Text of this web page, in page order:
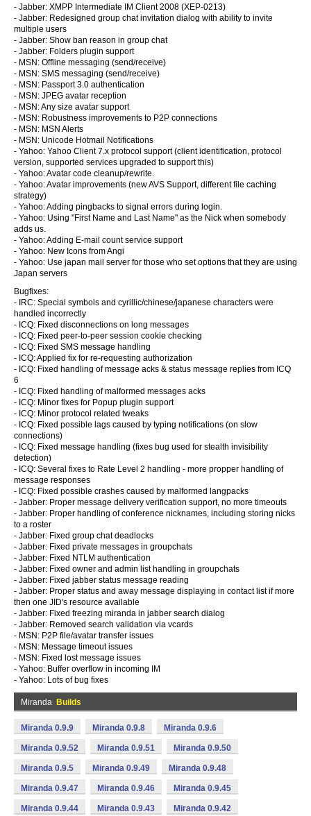
- Jabber: XMPP Intermediate IM Client 2008 (XEP-0213)
- Jabber: Redesigned group chat invitation dialog with ability to invite
multiple users
- Jabber: Show ban reason in group chat
- Jabber: Folders plugin support
- MSN: Offline messaging (send/receive)
- MSN: SMS messaging (send/receive)
- MSN: Passport 3.0 authentication
- MSN: JPEG avatar reception
- MSN: Any size avatar support
- MSN: Robustness improvements to P2P connections
- MSN: MSN Alerts
- MSN: Unicode Hotmail Notifications
- Yahoo: Yahoo Client 7.x protocol support (client identification, protocol
version, supported services upgraded to support this)
- Yahoo: Avatar code cleanup/rewrite.
- Yahoo: Avatar improvements (new AVS Support, different file caching
strategy)
- Yahoo: Adding pingbacks to signal errors during login.
- Yahoo: Using "First Name and Last Name" as the Nick when somebody
adds us.
- Yahoo: Adding E-mail count service support
- Yahoo: New Icons from Angi
- Yahoo: Use japan mail server for those who set options that they are using
Japan servers
Bugfixes:
- IRC: Special symbols and cyrillic/chinese/japanese characters were
handled incorrectly
- ICQ: Fixed disconnections on long messages
- ICQ: Fixed peer-to-peer session cookie checking
- ICQ: Fixed SMS message handling
- ICQ: Applied fix for re-requesting authorization
- ICQ: Fixed handling of message acks & status message replies from ICQ
6
- ICQ: Fixed handling of malformed messages acks
- ICQ: Minor fixes for Popup plugin support
- ICQ: Minor protocol related tweaks
- ICQ: Fixed possible lags caused by typing notifications (on slow
connections)
- ICQ: Fixed message handling (fixes bug used for stealth invisibility
detection)
- ICQ: Several fixes to Rate Level 2 handling - more propper handling of
message responses
- ICQ: Fixed possible crashes caused by malformed langpacks
- Jabber: Proper message delivery verification support, no more timeouts
- Jabber: Proper handling of conference nicknames, including storing nicks
to a roster
- Jabber: Fixed group chat deadlocks
- Jabber: Fixed private messages in groupchats
- Jabber: Fixed NTLM authentication
- Jabber: Fixed owner and admin list handling in groupchats
- Jabber: Fixed jabber status message reading
- Jabber: Proper status and away message displaying in contact list if more
then one JID's resource available
- Jabber: Fixed freezing miranda in jabber search dialog
- Jabber: Removed search validation via vcards
- MSN: P2P file/avatar transfer issues
- MSN: Message timeout issues
- MSN: Fixed lost message issues
- Yahoo: Buffer overflow in incoming IM
- Yahoo: Lots of bug fixes
Miranda Builds
Miranda 0.9.9 Miranda 0.9.8 Miranda 0.9.6
Miranda 0.9.52 Miranda 0.9.51 Miranda 0.9.50
Miranda 0.9.5 Miranda 0.9.49 Miranda 0.9.48
Miranda 0.9.47 Miranda 0.9.46 Miranda 0.9.45
Miranda 0.9.44 Miranda 0.9.43 Miranda 0.9.42